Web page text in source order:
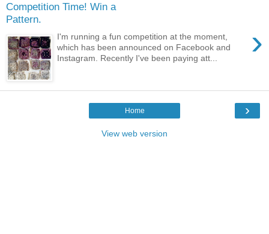
Competition Time! Win a
Pattern.
›
I'm running a fun competition at the moment,
which has been announced on Facebook and
Instagram. Recently I've been paying att...
›
Home
View web version